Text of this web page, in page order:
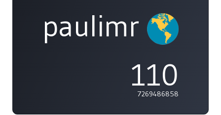
paulimr
110
7269486858